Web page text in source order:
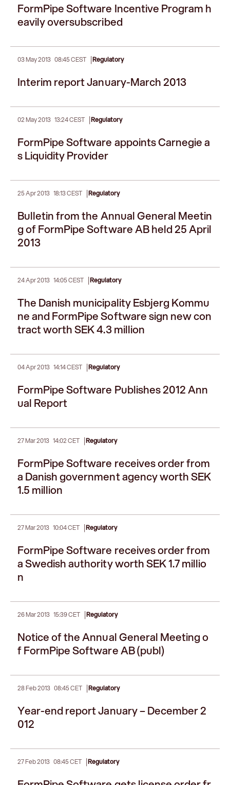
FormPipe Software Incentive Program h
eavily oversubscribed
03 May 2013 08:45 CEST |Regulatory
Interim report January-March 2013
02 May 2013 13:24 CEST |Regulatory
FormPipe Software appoints Carnegie a
s Liquidity Provider
25 Apr 2013 18:13 CEST |Regulatory
Bulletin from the Annual General Meetin
g of FormPipe Software AB held 25 April
2013
24 Apr 2013 14:05 CEST |Regulatory
The Danish municipality Esbjerg Kommu
ne and FormPipe Software sign new con
tract worth SEK 4.3 million
04 Apr 2013 14:14 CEST |Regulatory
FormPipe Software Publishes 2012 Ann
ual Report
27 Mar 2013 14:02 CET |Regulatory
FormPipe Software receives order from
a Danish government agency worth SEK
1.5 million
27 Mar 2013 10:04 CET |Regulatory
FormPipe Software receives order from
a Swedish authority worth SEK 1.7 millio
n
26 Mar 2013 15:39 CET |Regulatory
Notice of the Annual General Meeting o
f FormPipe Software AB (publ)
28 Feb 2013 08:45 CET |Regulatory
Year-end report January – December 2
012
27 Feb 2013 08:45 CET |Regulatory